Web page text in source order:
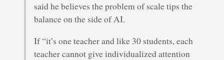
said he believes the problem of scale tips the
balance on the side of AI.
If “it’s one teacher and like 30 students, each
teacher cannot give individualized attention